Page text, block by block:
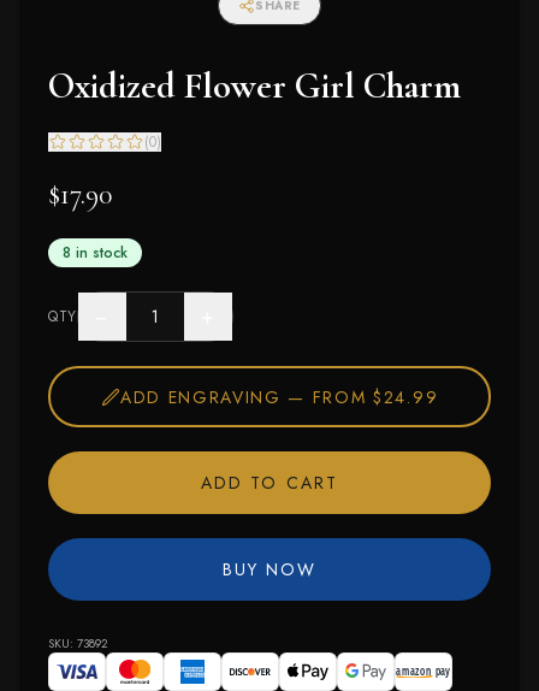
SHARE
Oxidized Flower Girl Charm
(0)
$17.90
8 in stock
QTY
ADD ENGRAVING — FROM $24.99
ADD TO CART
BUY NOW
SKU: 73892